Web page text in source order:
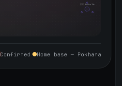
🇦🇺 Australia
Confirmed Home base — Pokhara